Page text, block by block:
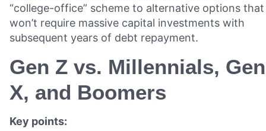
“college-office” scheme to alternative options that
won’t require massive capital investments with
subsequent years of debt repayment.
Gen Z vs. Millennials, Gen
X, and Boomers
Key points: